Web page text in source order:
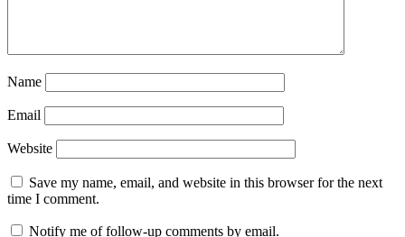
Name
Email
Website
Save my name, email, and website in this browser for the next
time I comment.
Notify me of follow-up comments by email.